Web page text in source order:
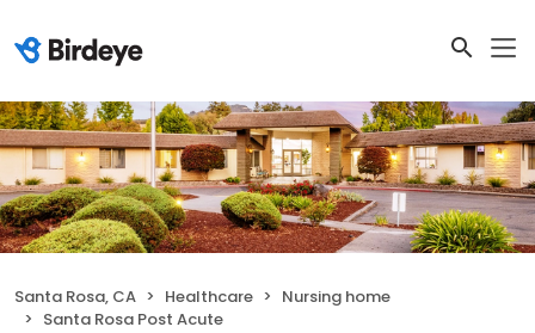
Santa Rosa, CA Healthcare
Nursing home
Santa Rosa Post Acute